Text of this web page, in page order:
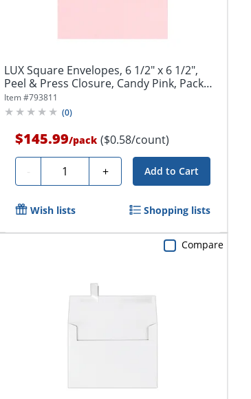
LUX Square Envelopes, 6 1/2" x 6 1/2",
Peel & Press Closure, Candy Pink, Pack
Of...
Item #793811
(0)
$145.99/pack ($0.58/count)
- Quantity + Add to Cart
Wish lists Shopping lists
Compare